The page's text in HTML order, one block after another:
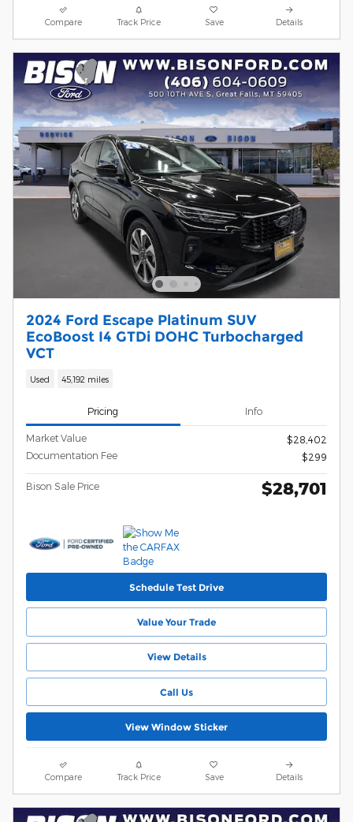
Compare Track Price Save Details
2024 Ford Escape Platinum SUV
EcoBoost I4 GTDi DOHC Turbocharged
VCT
Used 45,192 miles
Pricing Info
Market Value
$28,402
Documentation Fee
$299
Bison Sale Price $28,701
Schedule Test Drive
Value Your Trade
View Details
Call Us
View Window Sticker
Compare Track Price Save Details